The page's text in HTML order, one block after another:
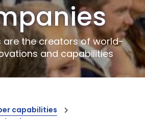
are the creators of world-
and capabilities
capabilities